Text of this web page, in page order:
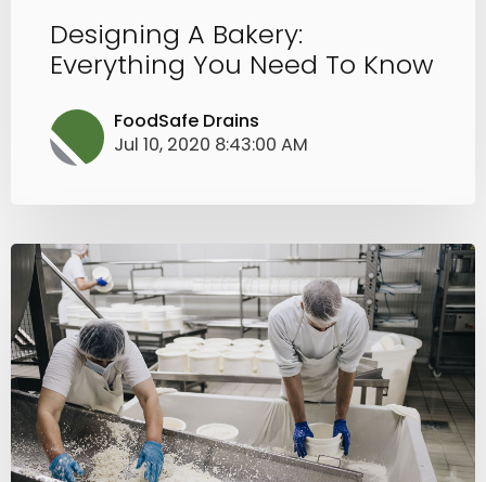
Designing A Bakery:
Everything You Need To Know
FoodSafe Drains
Jul 10, 2020 8:43:00 AM